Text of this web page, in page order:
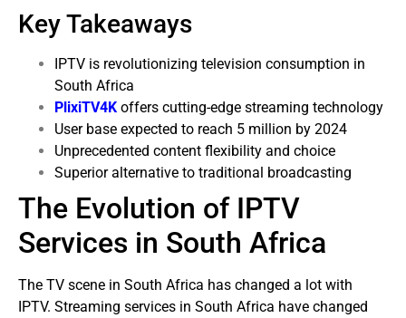
Key Takeaways
IPTV is revolutionizing television consumption in
South Africa
PlixiTV4K offers cutting-edge streaming technology
User base expected to reach 5 million by 2024
Unprecedented content flexibility and choice
Superior alternative to traditional broadcasting
The Evolution of IPTV
Services in South Africa
The TV scene in South Africa has changed a lot with
IPTV. Streaming services in South Africa have changed